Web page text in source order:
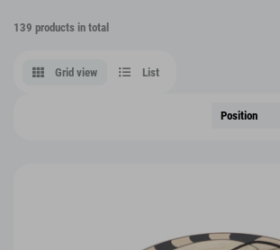
139 products in total
Grid view List